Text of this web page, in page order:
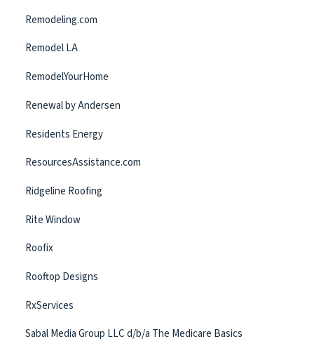
Remodeling.com
Remodel LA
RemodelYourHome
Renewal by Andersen
Residents Energy
ResourcesAssistance.com
Ridgeline Roofing
Rite Window
Roofix
Rooftop Designs
RxServices
Sabal Media Group LLC d/b/a The Medicare Basics